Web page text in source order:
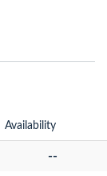
Availability
--